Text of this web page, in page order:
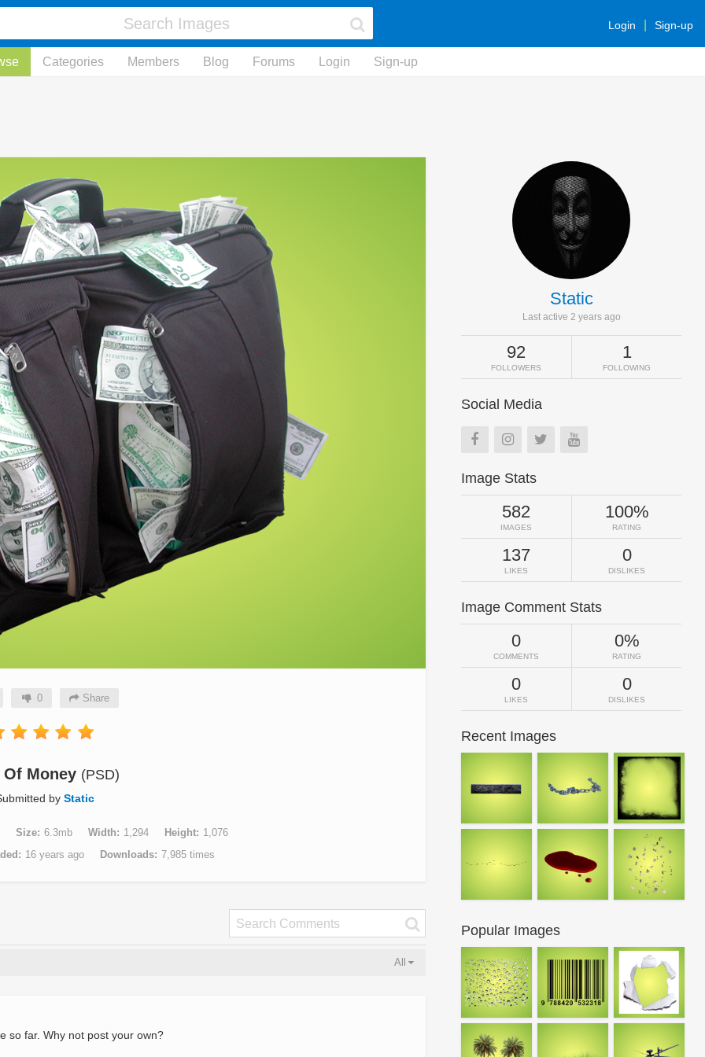
Login Sign-up
Categories Members Blog Forums Login Sign-up
0 Share
Of Money (PSD)
by Static
Size 6.3mb Width 1,294 Height
1,076
16 years ago Downloads 7,985 times
All
so far. Why not post your own?
Static
Last active 2 years ago
92
FOLLOWERS
1
FOLLOWING
Social Media
Image Stats
582
IMAGES
100%
RATING
137
LIKES
0
DISLIKES
Image Comment Stats
0
COMMENTS
0%
RATING
0
LIKES
0
DISLIKES
Recent Images
Popular Images